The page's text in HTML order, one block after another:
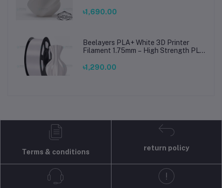
Prints
৳1,690.00
Beelayers PLA+ White 3D Printer
Filament 1.75mm – High Strength PLA
৳1,290.00
Terms & conditions
return policy